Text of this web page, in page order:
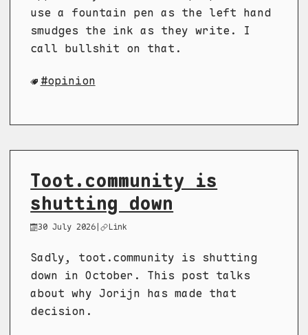
use a fountain pen as the left hand
smudges the ink as they write. I
call bullshit on that.
opinion
Toot.community is
shutting down
30 July 2026 | Link
Sadly, toot.community is shutting
down in October. This post talks
about why Jorijn has made that
decision.